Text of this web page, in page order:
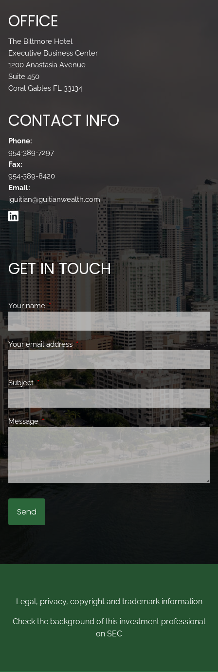
OFFICE
The Biltmore Hotel
Executive Business Center
1200 Anastasia Avenue
Suite 450
Coral Gables FL 33134
CONTACT INFO
Phone:
954-389-7297
Fax:
954-389-8420
Email:
iguitian@guitianwealth.com
GET IN TOUCH
Your nameThis field is required.
Your email address This field is required.
SubjectThis field is required.
Message This field is required.
Legal, privacy, copyright and trademark information
Check the background of this investment professional
on SEC